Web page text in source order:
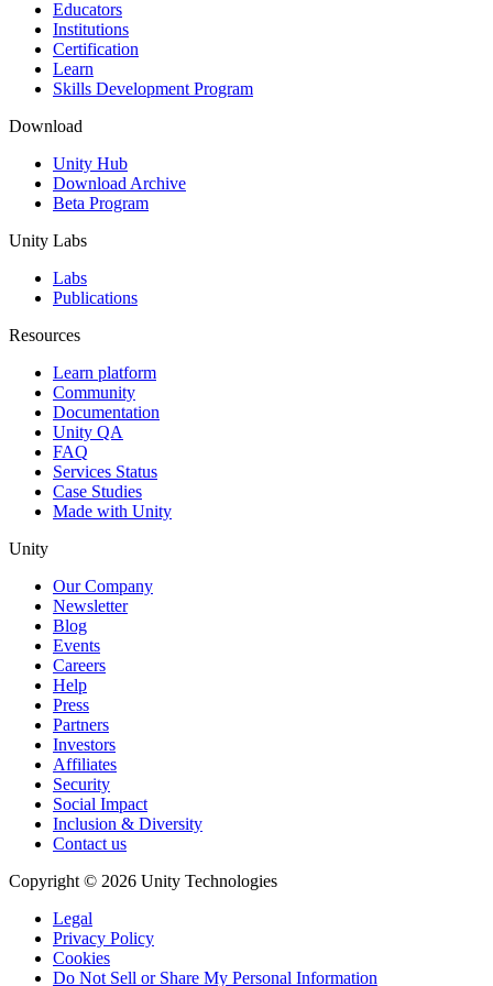
XR Games
Launch XR games across platforms
Multiplayer Games
Simplify multiplayer game development
Educators
Institutions
Certification
Learn
Skills Development Program
Download
Unity Hub
Download Archive
Beta Program
Unity Labs
Labs
Publications
Resources
Learn platform
Community
Documentation
Unity QA
FAQ
Services Status
Case Studies
Made with Unity
Unity
Our Company
Newsletter
Blog
Events
Careers
Help
Press
Partners
Investors
Affiliates
Security
Social Impact
Inclusion & Diversity
Contact us
Copyright © 2026 Unity Technologies
Legal
Privacy Policy
Cookies
Do Not Sell or Share My Personal Information